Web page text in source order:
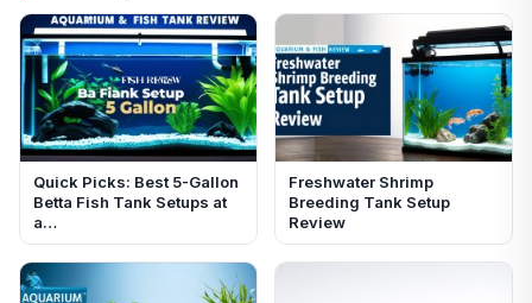
Quick Picks: Best 5-Gallon
Betta Fish Tank Setups at
a…
Freshwater Shrimp
Breeding Tank Setup
Review